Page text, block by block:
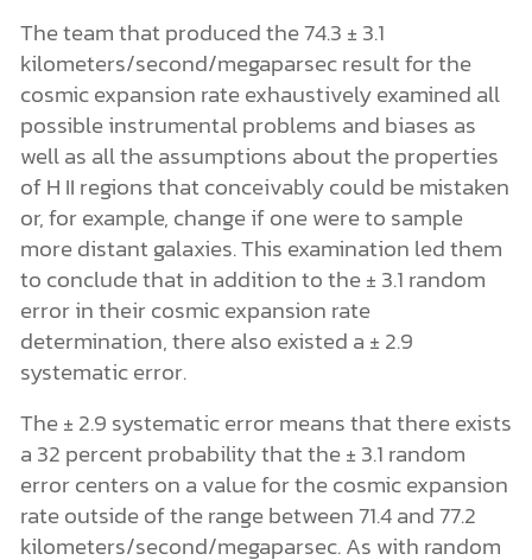
The team that produced the 74.3 ± 3.1
kilometers/second/megaparsec result for the
cosmic expansion rate exhaustively examined all
possible instrumental problems and biases as
well as all the assumptions about the properties
of H II regions that conceivably could be mistaken
or, for example, change if one were to sample
more distant galaxies. This examination led them
to conclude that in addition to the ± 3.1 random
error in their cosmic expansion rate
determination, there also existed a ± 2.9
systematic error.
The ± 2.9 systematic error means that there exists
a 32 percent probability that the ± 3.1 random
error centers on a value for the cosmic expansion
rate outside of the range between 71.4 and 77.2
kilometers/second/megaparsec. As with random